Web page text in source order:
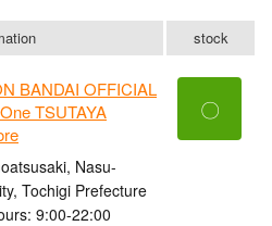
stock
BANDAI OFFICIAL
TSUTAYA
Nasu-
Tochigi Prefecture
9:00-22:00
〇